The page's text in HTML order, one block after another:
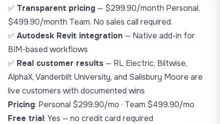
✅ Transparent pricing — $299.90/month Personal,
$499.90/month Team. No sales call required.
✅ Autodesk Revit integration — Native add-in for
BIM-based workflows
✅ Real customer results — RL Electric, Biltwise,
AlphaX, Vanderbilt University, and Salisbury Moore are
live customers with documented wins
Pricing: Personal $299.90/mo · Team $499.90/mo
Free trial: Yes — no credit card required